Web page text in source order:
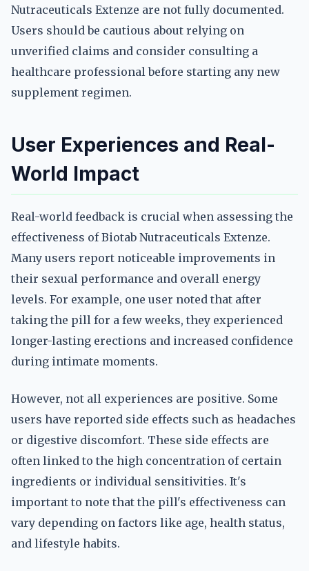
Nutraceuticals Extenze are not fully documented.
Users should be cautious about relying on
unverified claims and consider consulting a
healthcare professional before starting any new
supplement regimen.
User Experiences and Real-
World Impact
Real-world feedback is crucial when assessing the
effectiveness of Biotab Nutraceuticals Extenze.
Many users report noticeable improvements in
their sexual performance and overall energy
levels. For example, one user noted that after
taking the pill for a few weeks, they experienced
longer-lasting erections and increased confidence
during intimate moments.
However, not all experiences are positive. Some
users have reported side effects such as headaches
or digestive discomfort. These side effects are
often linked to the high concentration of certain
ingredients or individual sensitivities. It's
important to note that the pill's effectiveness can
vary depending on factors like age, health status,
and lifestyle habits.